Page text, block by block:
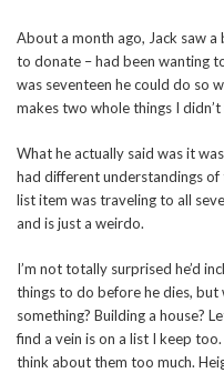
About a month ago, Jack saw
to donate – had been wanting
was seventeen he could do so
makes two whole things I didn’t
What he actually said was it
had different understandings
list item was traveling to all
and is just a weirdo.
I’m not totally surprised he’d
things to do before he dies,
something? Building a house?
find a vein is on a list I keep
think about them too much.